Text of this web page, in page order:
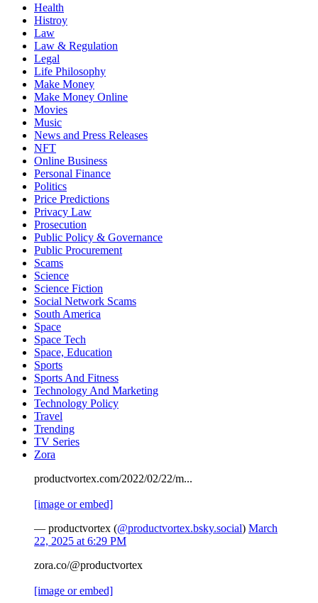
Health
Histroy
Law
Law & Regulation
Legal
Life Philosophy
Make Money
Make Money Online
Movies
Music
News and Press Releases
NFT
Online Business
Personal Finance
Politics
Price Predictions
Privacy Law
Prosecution
Public Policy & Governance
Public Procurement
Scams
Science
Science Fiction
Social Network Scams
South America
Space
Space Tech
Space, Education
Sports
Sports And Fitness
Technology And Marketing
Technology Policy
Travel
Trending
TV Series
Zora
productvortex.com/2022/02/22/m...
[image or embed]
— productvortex (@productvortex.bsky.social) March
22, 2025 at 6:29 PM
zora.co/@productvortex
[image or embed]